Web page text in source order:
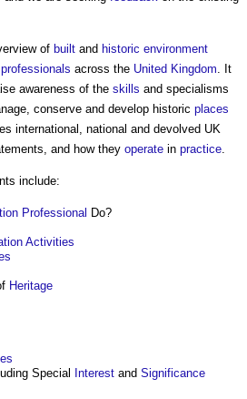
of built and historic environment
professionals across the United Kingdom. It
awareness of the skills and specialisms
conserve and develop historic places
international, national and devolved UK
and how they operate in practice.
include:
Professional Do?
Activities
Heritage
Special Interest and Significance